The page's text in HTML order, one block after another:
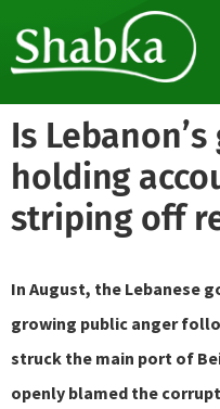
Is
holding
striping off
In August, the Lebanese
growing public anger
struck the main port of
openly blamed the